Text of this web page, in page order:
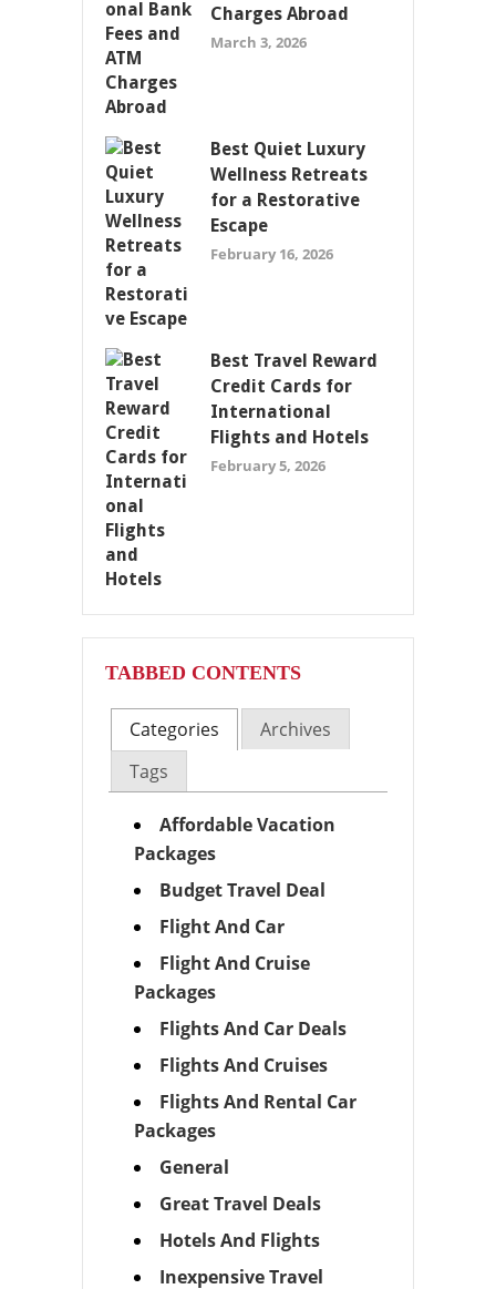
Charges Abroad
March 3, 2026
Best Quiet Luxury
Wellness Retreats
for a Restorative
Escape
February 16, 2026
Best Travel Reward
Credit Cards for
International
Flights and Hotels
February 5, 2026
TABBED CONTENTS
Categories
Archives
Tags
Affordable Vacation
Packages
Budget Travel Deal
Flight And Car
Flight And Cruise
Packages
Flights And Car Deals
Flights And Cruises
Flights And Rental Car
Packages
General
Great Travel Deals
Hotels And Flights
Inexpensive Travel